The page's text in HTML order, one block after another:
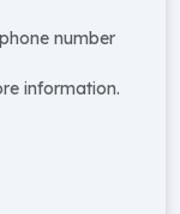
number
information.